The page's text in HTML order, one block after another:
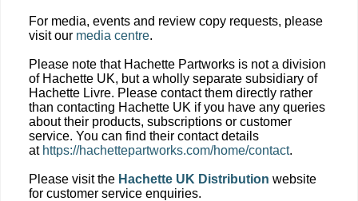
For media, events and review copy requests, please
visit our media centre.
Please note that Hachette Partworks is not a division
of Hachette UK, but a wholly separate subsidiary of
Hachette Livre. Please contact them directly rather
than contacting Hachette UK if you have any queries
about their products, subscriptions or customer
service. You can find their contact details
at https://hachettepartworks.com/home/contact.
Please visit the Hachette UK Distribution website
for customer service enquiries.